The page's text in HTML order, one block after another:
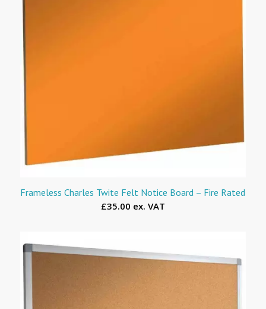
Frameless Charles Twite Felt Notice Board – Fire Rated
£35.00 ex. VAT